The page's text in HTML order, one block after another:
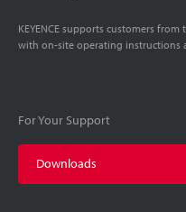
KEYENCE supports customers
with on-site operating instructions
For Your Support
Downloads